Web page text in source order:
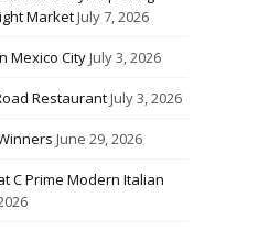
MarketJuly 7, 2026
Mexico CityJuly 3, 2026
RestaurantJuly 3, 2026
June 29, 2026
C Prime Modern Italian